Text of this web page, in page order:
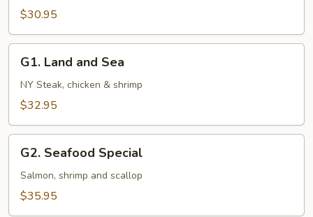
Mignons
&
Scallop
$30.95
Land
and
Sea
G1. Land and Sea
NY Steak, chicken & shrimp
$32.95
Seafood
Special
G2. Seafood Special
Salmon, shrimp and scallop
$35.95